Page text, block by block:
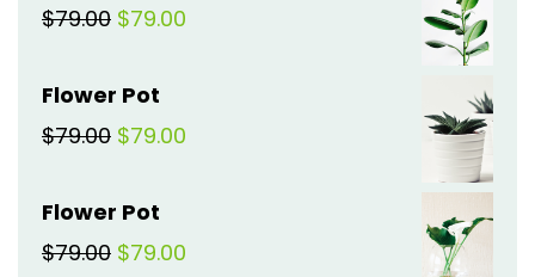
$79.00.
$79.00 Original
was:
$79.00.
$79.00
Flower Pot
$79.00 Original
was:
$79.00.
$79.00
Flower Pot
$79.00 Original
$79.00